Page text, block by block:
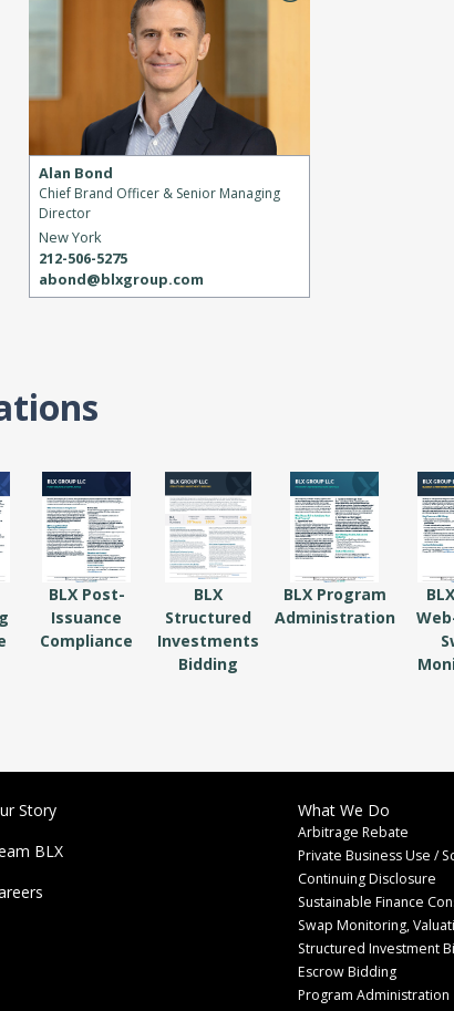
Alan Bond
Chief Brand Officer & Senior Managing
Director
New York
212-506-5275
abond@blxgroup.com
BLX Post-
Issuance
Compliance
BLX
Structured
Investments
Bidding
BLX Program
Administration
Story
BLX
What We Do
Arbitrage Rebate
Private Business Use /
Continuing Disclosure
Sustainable Finance
Swap Monitoring,
Structured Investment
Escrow Bidding
Program Administration